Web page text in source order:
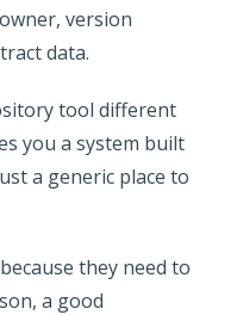
version
data.
tool different
you a system built
a generic place to
they need to
a good